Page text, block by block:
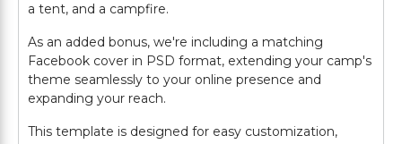
a tent, and a campfire.
As an added bonus, we're including a matching
Facebook cover in PSD format, extending your camp's
theme seamlessly to your online presence and
expanding your reach.
This template is designed for easy customization,